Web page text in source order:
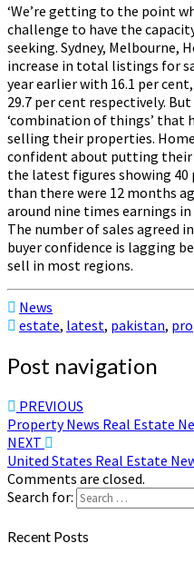
‘We’re getting to the point
challenge to have the
seeking. Sydney, Melbourne,
increase in total listings for
year earlier with 16.1 per
29.7 per cent respectively.
‘combination of things’ that
selling their properties.
confident about putting
the latest figures showing 40
than there were 12 months
around nine times earnings
The number of sales agreed
buyer confidence is lagging
sell in most regions.
News
estate, latest, pakistan,
Post navigation
PREVIOUS
Property News Real Estate
NEXT
United States Real Estate
Comments are closed.
Search for:
Recent Posts